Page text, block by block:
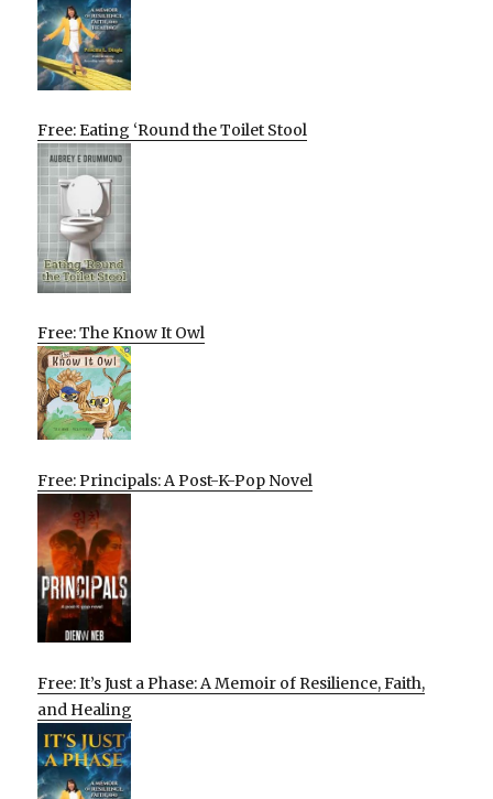
Free: Eating ‘Round the Toilet Stool
Free: The Know It Owl
Free: Principals: A Post-K-Pop Novel
Free: It’s Just a Phase: A Memoir of Resilience, Faith,
and Healing